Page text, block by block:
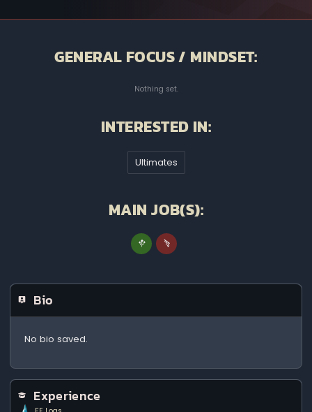
GENERAL FOCUS / MINDSET:
Nothing set.
INTERESTED IN:
Ultimates
MAIN JOB(S):
Bio
No bio saved.
Experience